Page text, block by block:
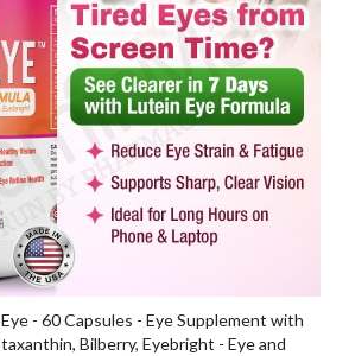
- 60 Capsules - Eye Supplement with
Bilberry, Eyebright - Eye and